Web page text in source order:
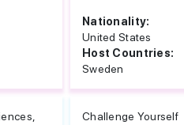
Nationality:
United States
Host Countries:
Sweden
Challenge Yourself